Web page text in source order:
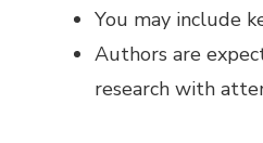
You may include
Authors are
research with